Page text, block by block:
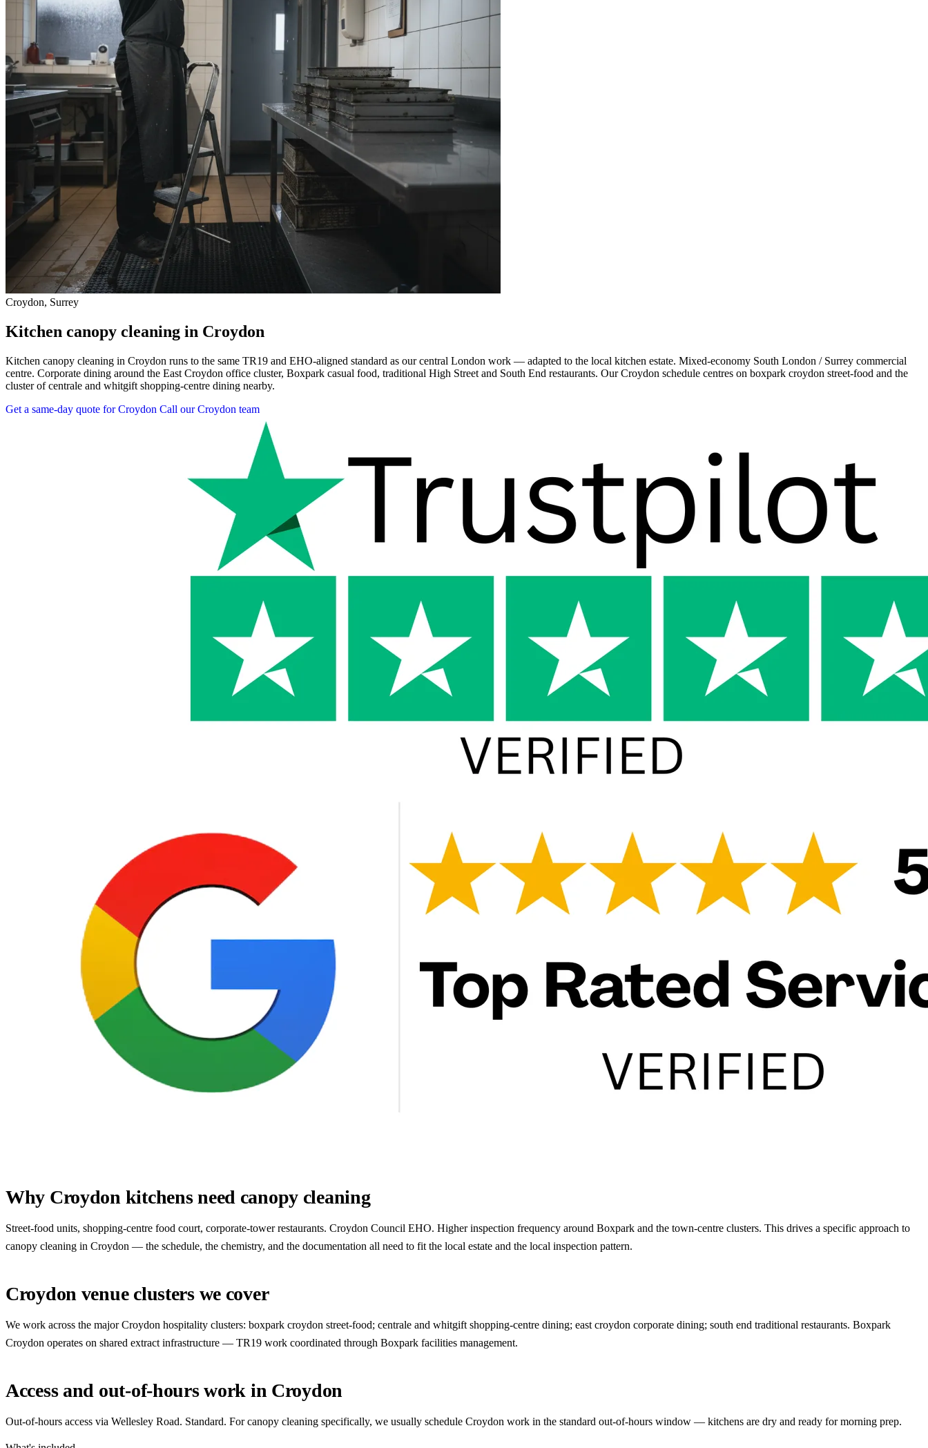
Croydon, Surrey
Kitchen canopy cleaning in Croydon
Kitchen canopy cleaning in Croydon runs to the same TR19 and EHO-aligned standard as our central London work — adapted to the local kitchen estate. Mixed-economy South London / Surrey commercial
centre. Corporate dining around the East Croydon office cluster, Boxpark casual food, traditional High Street and South End restaurants. Our Croydon schedule centres on boxpark croydon street-food and the
cluster of centrale and whitgift shopping-centre dining nearby.
Get a same-day quote for Croydon Call our Croydon team
Why Croydon kitchens need canopy cleaning
Street-food units, shopping-centre food court, corporate-tower restaurants. Croydon Council EHO. Higher inspection frequency around Boxpark and the town-centre clusters. This drives a specific approach to
canopy cleaning in Croydon — the schedule, the chemistry, and the documentation all need to fit the local estate and the local inspection pattern.
Croydon venue clusters we cover
We work across the major Croydon hospitality clusters: boxpark croydon street-food; centrale and whitgift shopping-centre dining; east croydon corporate dining; south end traditional restaurants. Boxpark
Croydon operates on shared extract infrastructure — TR19 work coordinated through Boxpark facilities management.
Access and out-of-hours work in Croydon
Out-of-hours access via Wellesley Road. Standard. For canopy cleaning specifically, we usually schedule Croydon work in the standard out-of-hours window — kitchens are dry and ready for morning prep.